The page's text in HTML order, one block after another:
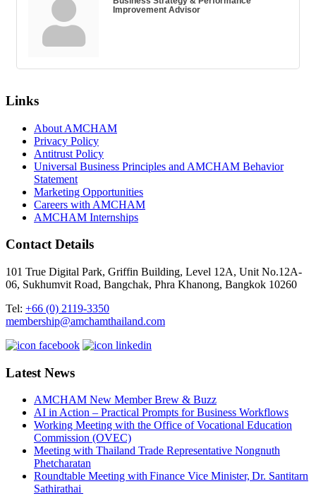
Improvement Advisor
Links
About AMCHAM
Privacy Policy
Antitrust Policy
Universal Business Principles and AMCHAM Behavior
Statement
Marketing Opportunities
Careers with AMCHAM
AMCHAM Internships
Contact Details
101 True Digital Park, Griffin Building, Level 12A, Unit No.12A-
06, Sukhumvit Road, Bangchak, Phra Khanong, Bangkok 10260
Tel: +66 (0) 2119-3350
membership@amchamthailand.com
Latest News
AMCHAM New Member Brew & Buzz
AI in Action – Practical Prompts for Business Workflows
Working Meeting with the Office of Vocational Education
Commission (OVEC)
Meeting with Thailand Trade Representative Nongnuth
Phetcharatan
Roundtable Meeting with Finance Vice Minister, Dr. Santitarn
Sathirathai